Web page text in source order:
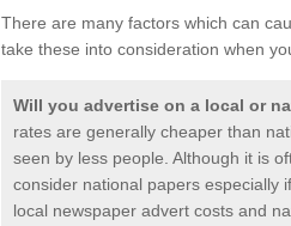
There are many factors which can
take these into consideration when
Will you advertise on a local or
rates are generally cheaper than
seen by less people. Although it is
consider national papers especially
local newspaper advert costs and